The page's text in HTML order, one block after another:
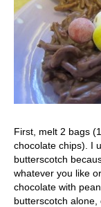
First, melt 2 bags
chocolate chips). I
butterscotch
whatever you like
chocolate with
butterscotch